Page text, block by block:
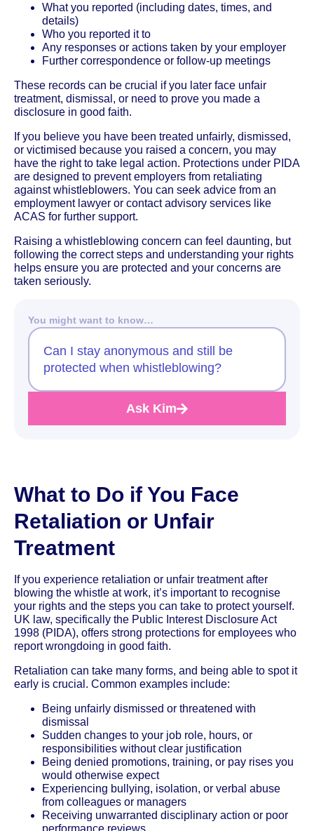
What you reported (including dates, times, and
details)
Who you reported it to
Any responses or actions taken by your employer
Further correspondence or follow-up meetings
These records can be crucial if you later face unfair
treatment, dismissal, or need to prove you made a
disclosure in good faith.
If you believe you have been treated unfairly, dismissed,
or victimised because you raised a concern, you may
have the right to take legal action. Protections under PIDA
are designed to prevent employers from retaliating
against whistleblowers. You can seek advice from an
employment lawyer or contact advisory services like
ACAS for further support.
Raising a whistleblowing concern can feel daunting, but
following the correct steps and understanding your rights
helps ensure you are protected and your concerns are
taken seriously.
You might want to know…
Can I stay anonymous and still be
protected when whistleblowing?
Ask Kim
What to Do if You Face
Retaliation or Unfair
Treatment
If you experience retaliation or unfair treatment after
blowing the whistle at work, it’s important to recognise
your rights and the steps you can take to protect yourself.
UK law, specifically the Public Interest Disclosure Act
1998 (PIDA), offers strong protections for employees who
report wrongdoing in good faith.
Retaliation can take many forms, and being able to spot it
early is crucial. Common examples include:
Being unfairly dismissed or threatened with
dismissal
Sudden changes to your job role, hours, or
responsibilities without clear justification
Being denied promotions, training, or pay rises you
would otherwise expect
Experiencing bullying, isolation, or verbal abuse
from colleagues or managers
Receiving unwarranted disciplinary action or poor
performance reviews